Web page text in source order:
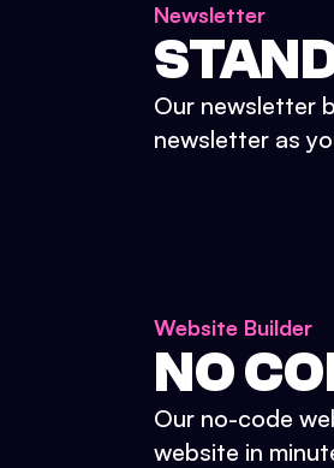
Newsletter
Our newsletter
newsletter as
Website Builder
NO
Our no-code
website in